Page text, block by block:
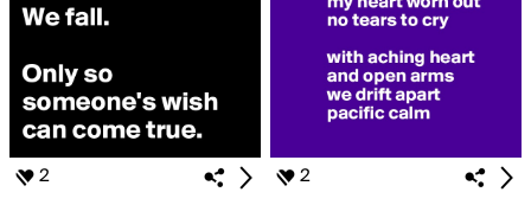
2 2